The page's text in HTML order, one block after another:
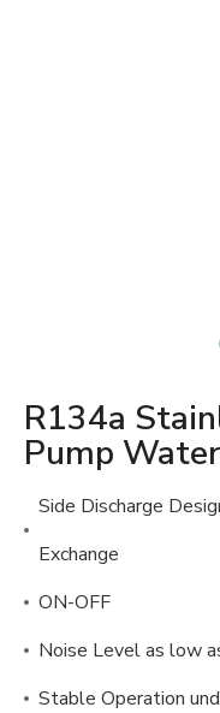
R134a
Pump
Side Discharge
Exchange
ON-OFF
Noise Level as low
Stable Operation